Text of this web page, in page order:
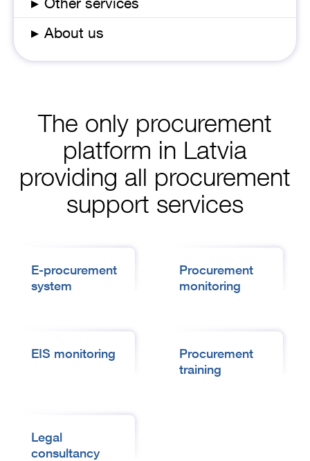
▸ About us
The only procurement
platform in Latvia
providing all procurement
support services
E-procurement
system
Procurement
monitoring
EIS monitoring
Procurement
training
Legal
consultancy